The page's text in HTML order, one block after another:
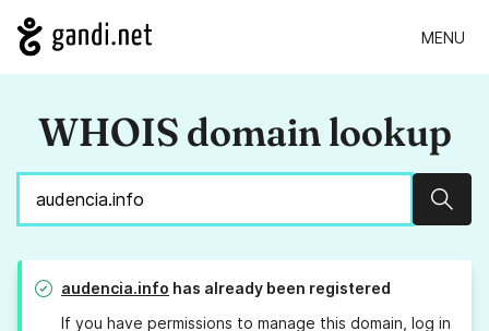
MENU
WHOIS domain lookup
audencia.info has already been registered
If you have permissions to manage this domain, log in